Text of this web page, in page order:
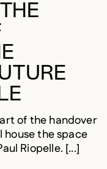
of the handover
the space
Riopelle. [...]